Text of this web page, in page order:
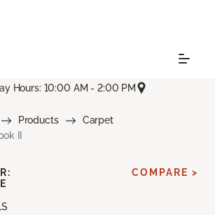
Hours: 10:00 AM - 2:00 PM
Products
Carpet
II
COMPARE >